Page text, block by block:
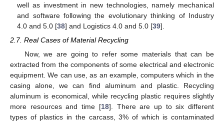
well as investment in new technologies, namely mechanical
and software following the evolutionary thinking of Industry
4.0 and 5.0 [38] and Logistics 4.0 and 5.0 [39].
2.7. Real Cases of Material Recycling
Now, we are going to refer some materials that can be
extracted from the components of some electrical and electronic
equipment. We can use, as an example, computers which in the
casing alone, we can find aluminum and plastic. Recycling
aluminum is economical, while recycling plastic requires slightly
more resources and time [18]. There are up to six different
types of plastics in the carcass, 3% of which is contaminated